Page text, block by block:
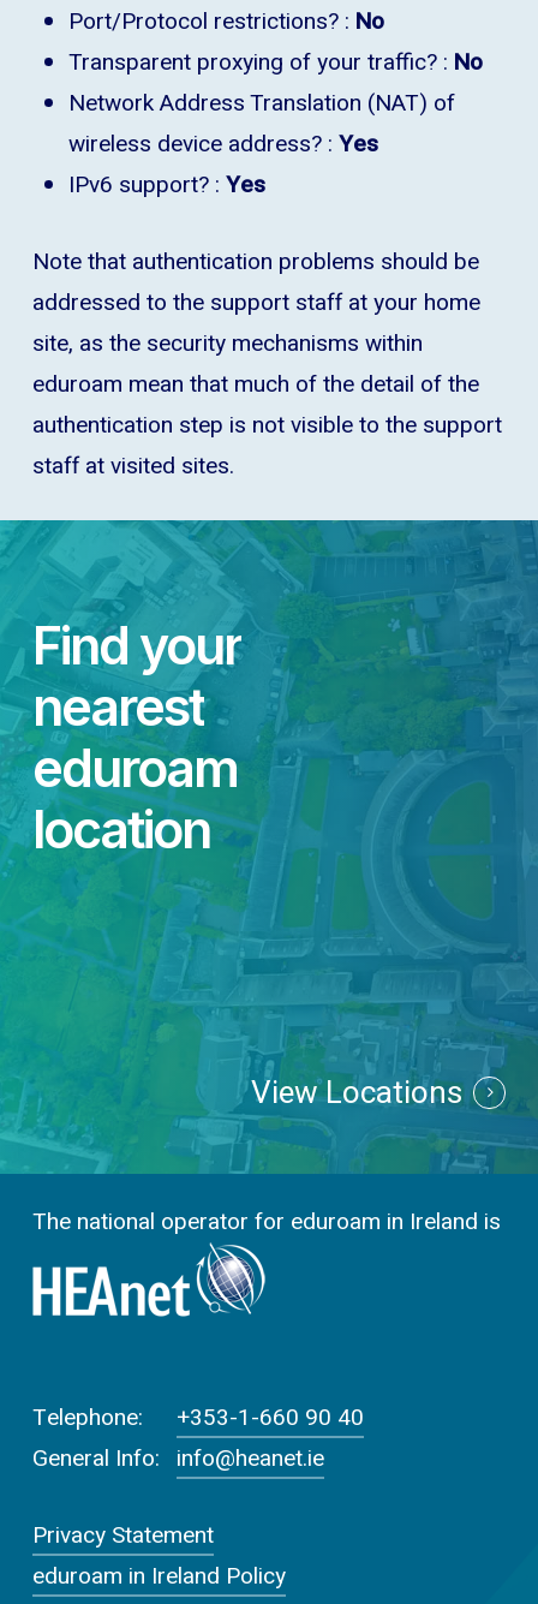
Port/Protocol restrictions? : No
Transparent proxying of your traffic? : No
Network Address Translation (NAT) of
wireless device address? : Yes
IPv6 support? : Yes
Note that authentication problems should be
addressed to the support staff at your home
site, as the security mechanisms within
eduroam mean that much of the detail of the
authentication step is not visible to the support
staff at visited sites.
Find your
nearest
eduroam
location
View Locations
The national operator for eduroam in Ireland is
Telephone:
+353-1-660 90 40
General Info: info@heanet.ie
Privacy Statement
eduroam in Ireland Policy